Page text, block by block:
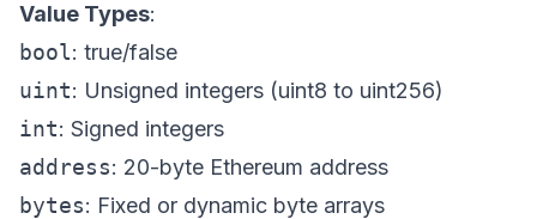
Value Types:
bool: true/false
uint: Unsigned integers (uint8 to uint256)
int: Signed integers
address: 20-byte Ethereum address
bytes: Fixed or dynamic byte arrays